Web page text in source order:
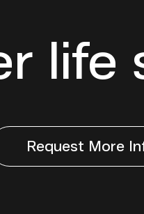
life
Request More